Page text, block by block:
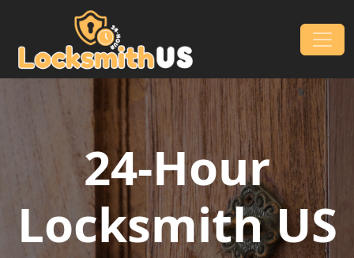
Skip to content
Main Navigation
24-Hour
Locksmith US